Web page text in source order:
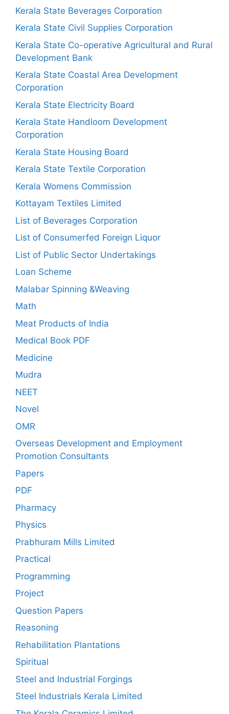
Kerala State Beverages Corporation
Kerala State Civil Supplies Corporation
Kerala State Co-operative Agricultural and Rural
Development Bank
Kerala State Coastal Area Development
Corporation
Kerala State Electricity Board
Kerala State Handloom Development
Corporation
Kerala State Housing Board
Kerala State Textile Corporation
Kerala Womens Commission
Kottayam Textiles Limited
List of Beverages Corporation
List of Consumerfed Foreign Liquor
List of Public Sector Undertakings
Loan Scheme
Malabar Spinning &Weaving
Math
Meat Products of India
Medical Book PDF
Medicine
Mudra
NEET
Novel
OMR
Overseas Development and Employment
Promotion Consultants
Papers
PDF
Pharmacy
Physics
Prabhuram Mills Limited
Practical
Programming
Project
Question Papers
Reasoning
Rehabilitation Plantations
Spiritual
Steel and Industrial Forgings
Steel Industrials Kerala Limited